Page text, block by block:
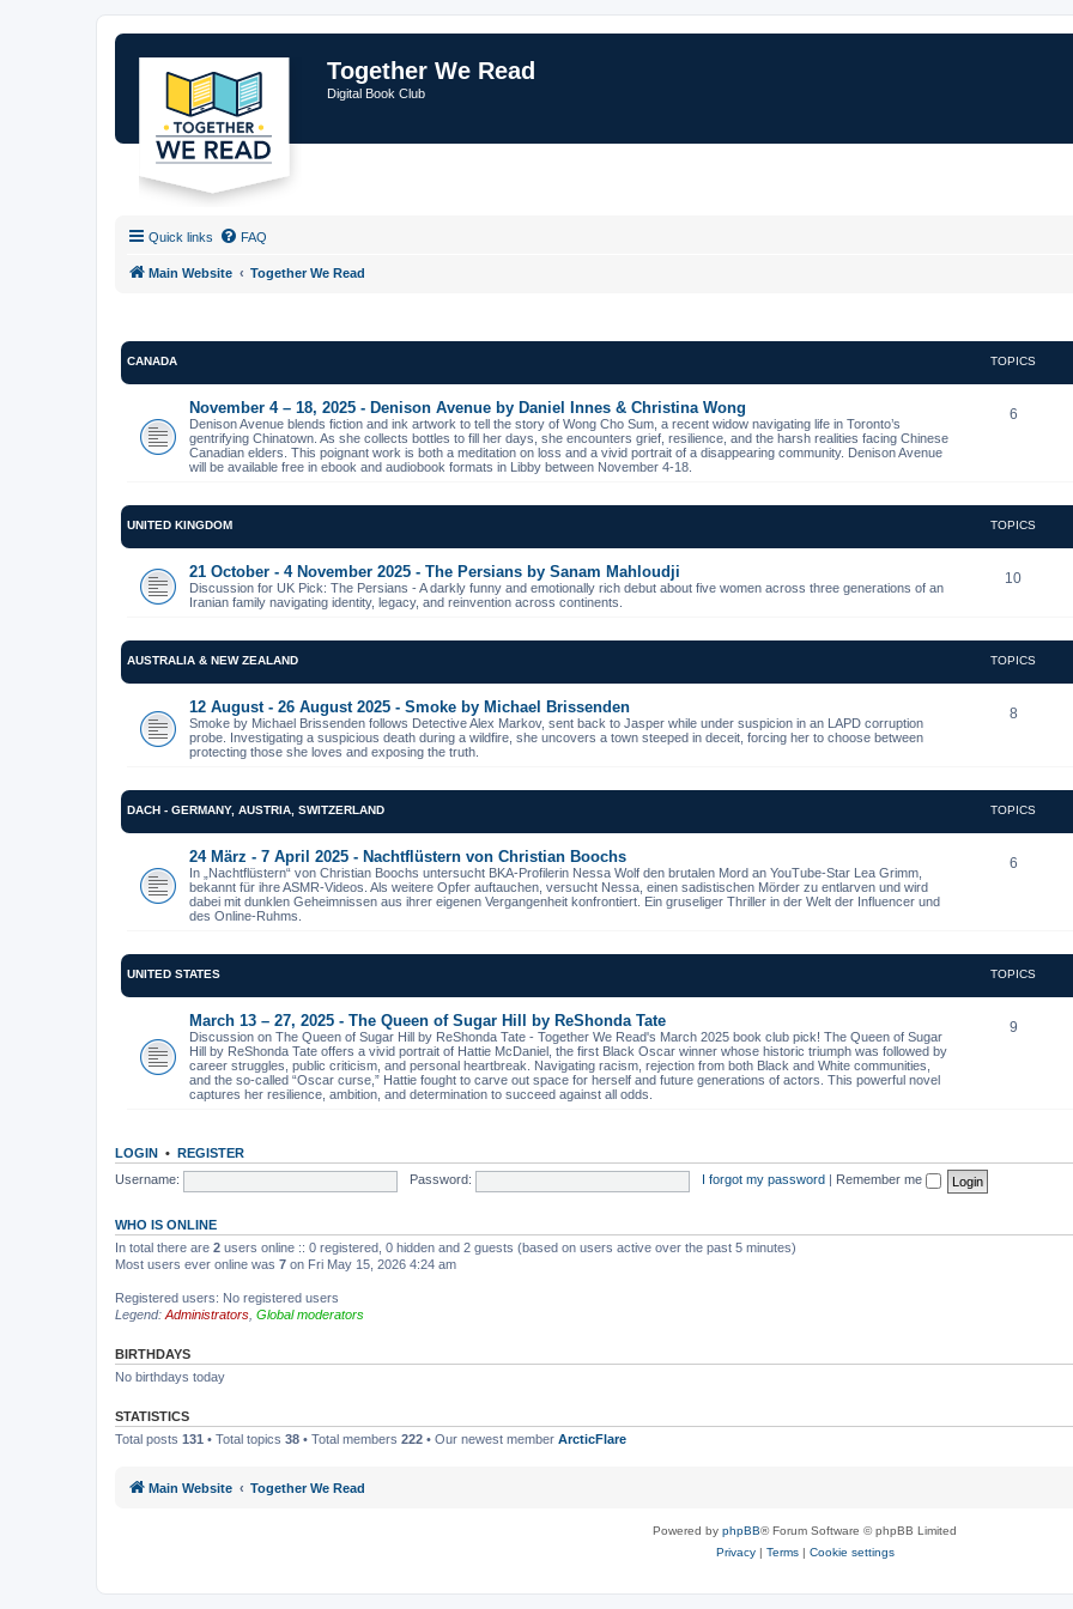
Together We Read
Digital Book Club
Quick links FAQ
Main Website Together We Read
CANADA TOPICS
November 4 – 18, 2025 - Denison Avenue by Daniel Innes & Christina Wong
Denison Avenue blends fiction and ink artwork to tell the story of Wong Cho Sum, a recent widow navigating life in Toronto’s
gentrifying Chinatown. As she collects bottles to fill her days, she encounters grief, resilience, and the harsh realities facing Chinese
Canadian elders. This poignant work is both a meditation on loss and a vivid portrait of a disappearing community. Denison Avenue
will be available free in ebook and audiobook formats in Libby between November 4-18.
6
UNITED KINGDOM TOPICS
21 October - 4 November 2025 - The Persians by Sanam Mahloudji
Discussion for UK Pick: The Persians - A darkly funny and emotionally rich debut about five women across three generations of an
Iranian family navigating identity, legacy, and reinvention across continents.
10
AUSTRALIA & NEW ZEALAND TOPICS
12 August - 26 August 2025 - Smoke by Michael Brissenden
Smoke by Michael Brissenden follows Detective Alex Markov, sent back to Jasper while under suspicion in an LAPD corruption
probe. Investigating a suspicious death during a wildfire, she uncovers a town steeped in deceit, forcing her to choose between
protecting those she loves and exposing the truth.
8
DACH - GERMANY, AUSTRIA, SWITZERLAND TOPICS
24 März - 7 April 2025 - Nachtflüstern von Christian Boochs
In „Nachtflüstern“ von Christian Boochs untersucht BKA-Profilerin Nessa Wolf den brutalen Mord an YouTube-Star Lea Grimm,
bekannt für ihre ASMR-Videos. Als weitere Opfer auftauchen, versucht Nessa, einen sadistischen Mörder zu entlarven und wird
dabei mit dunklen Geheimnissen aus ihrer eigenen Vergangenheit konfrontiert. Ein gruseliger Thriller in der Welt der Influencer und
des Online-Ruhms.
6
UNITED STATES TOPICS
March 13 – 27, 2025 - The Queen of Sugar Hill by ReShonda Tate
Discussion on The Queen of Sugar Hill by ReShonda Tate - Together We Read's March 2025 book club pick! The Queen of Sugar
Hill by ReShonda Tate offers a vivid portrait of Hattie McDaniel, the first Black Oscar winner whose historic triumph was followed by
career struggles, public criticism, and personal heartbreak. Navigating racism, rejection from both Black and White communities,
and the so-called “Oscar curse,” Hattie fought to carve out space for herself and future generations of actors. This powerful novel
captures her resilience, ambition, and determination to succeed against all odds.
9
LOGIN • REGISTER
Username:
Password: I forgot my password Remember me
WHO IS ONLINE
In total there are 2 users online :: 0 registered, 0 hidden and 2 guests (based on users active over the past 5 minutes)
Most users ever online was 7 on Fri May 15, 2026 4:24 am
Registered users: No registered users
Legend: Administrators Global moderators
BIRTHDAYS
No birthdays today
STATISTICS
Total posts 131 • Total topics 38 • Total members 222 • Our newest member ArcticFlare
Main Website Together We Read
Powered by phpBB® Forum Software © phpBB Limited
Privacy| Terms| Cookie settings